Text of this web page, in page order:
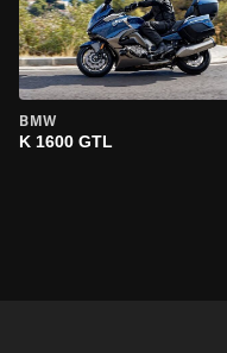
BMW
K 1600 GTL